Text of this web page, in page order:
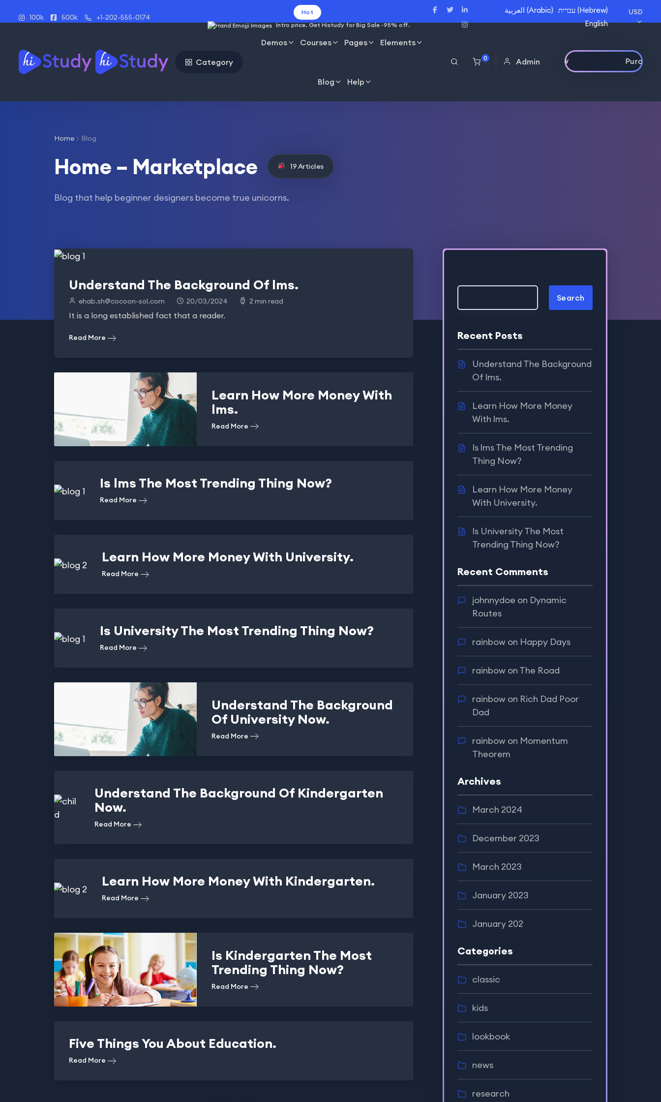
100k 500k +1-202-555-0174
Hot
Intro price. Get Histudy for Big Sale -95% off.
العربية (Arabic) עברית(Hebrew)
English
USD
Category
Demos Courses Pages Elements
Blog Help
0 Admin Purchase Now
Home Blog
Home – Marketplace 19 Articles
Blog that help beginner designers become true unicorns.
Understand The Background Of lms.
ehab.sh@cocoon-sol.com 20/03/2024 2 min read
It is a long established fact that a reader.
Read More
Learn How More Money With
lms.
Read More
Is lms The Most Trending Thing Now?
Read More
Learn How More Money With University.
Read More
Is University The Most Trending Thing Now?
Read More
Understand The Background
Of University Now.
Read More
Understand The Background Of Kindergarten
Now.
Read More
Learn How More Money With Kindergarten.
Read More
Is Kindergarten The Most
Trending Thing Now?
Read More
Five Things You About Education.
Read More
Search
Recent Posts
Understand The Background
Of lms.
Learn How More Money
With lms.
Is lms The Most Trending
Thing Now?
Learn How More Money
With University.
Is University The Most
Trending Thing Now?
Recent Comments
johnnydoe on Dynamic
Routes
rainbowon Happy Days
rainbowon The Road
rainbowon Rich Dad Poor
Dad
rainbowon Momentum
Theorem
Archives
March 2024
December 2023
March 2023
January 2023
January 202
Categories
classic
kids
lookbook
news
research